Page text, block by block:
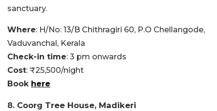
sanctuary.
Where: H/No: 13/B Chithragiri 60, P.O Chellangode,
Vaduvanchal, Kerala
Check-in time: 3 pm onwards
Cost: ₹25,500/night
Book here
8. Coorg Tree House, Madikeri